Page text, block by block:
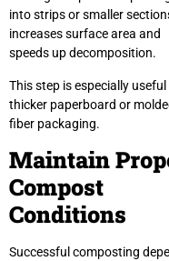
into strips or smaller
increases surface area and
speeds up decomposition.
This step is especially
thicker paperboard or
fiber packaging.
Maintain
Compost
Conditions
Successful composting